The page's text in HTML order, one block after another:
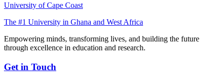
University of Cape Coast
The #1 University in Ghana and West Africa
Empowering minds, transforming lives, and building the future
through excellence in education and research.
Get in Touch